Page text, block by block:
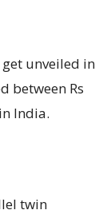
unveiled in
between Rs
India.
twin